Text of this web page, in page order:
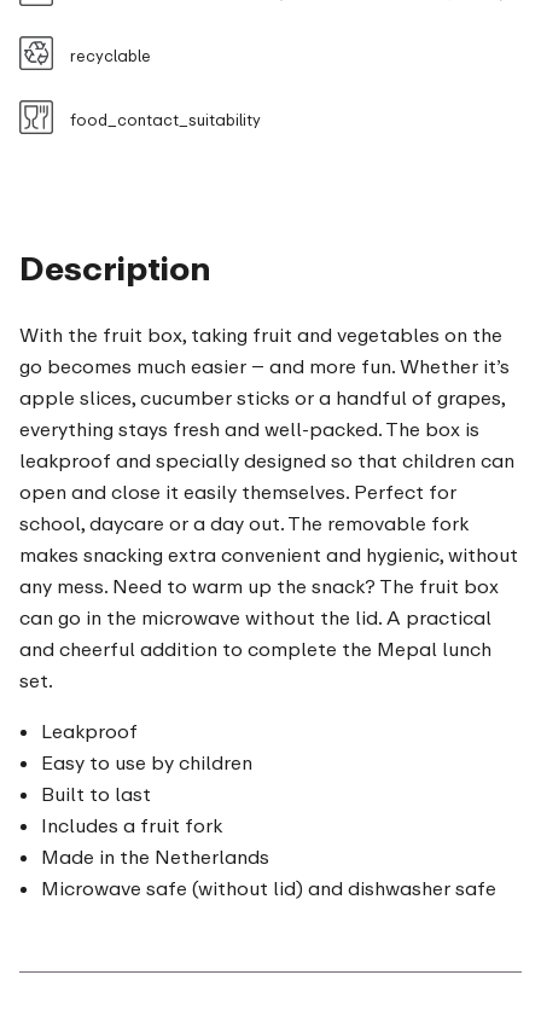
Description
With the fruit box, taking fruit and vegetables on the
go becomes much easier – and more fun. Whether it’s
apple slices, cucumber sticks or a handful of grapes,
everything stays fresh and well-packed. The box is
leakproof and specially designed so that children can
open and close it easily themselves. Perfect for
school, daycare or a day out. The removable fork
makes snacking extra convenient and hygienic, without
any mess. Need to warm up the snack? The fruit box
can go in the microwave without the lid. A practical
and cheerful addition to complete the Mepal lunch
set.
Leakproof
Easy to use by children
Built to last
Includes a fruit fork
Made in the Netherlands
Microwave safe (without lid) and dishwasher safe
recyclable
food_contact_suitability